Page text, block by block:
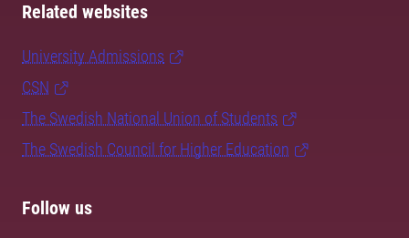
Related websites
University Admissions
CSN
The Swedish National Union of Students
The Swedish Council for Higher Education
Follow us